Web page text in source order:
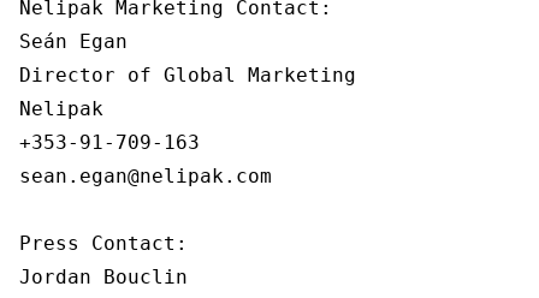
Nelipak Marketing Contact:
Seán Egan
Director of Global Marketing
Nelipak
+353-91-709-163
sean.egan@nelipak.com
Press Contact:
Jordan Bouclin